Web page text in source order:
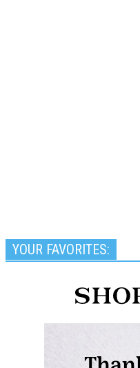
YOUR FAVORITES: